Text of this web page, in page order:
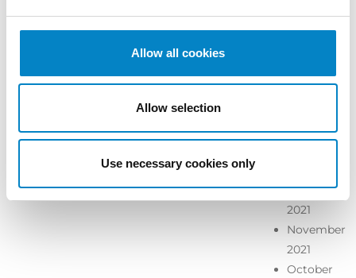
Allow all cookies
Allow selection
Use necessary cookies only
May 2022
2022
December
2021
November
2021
October